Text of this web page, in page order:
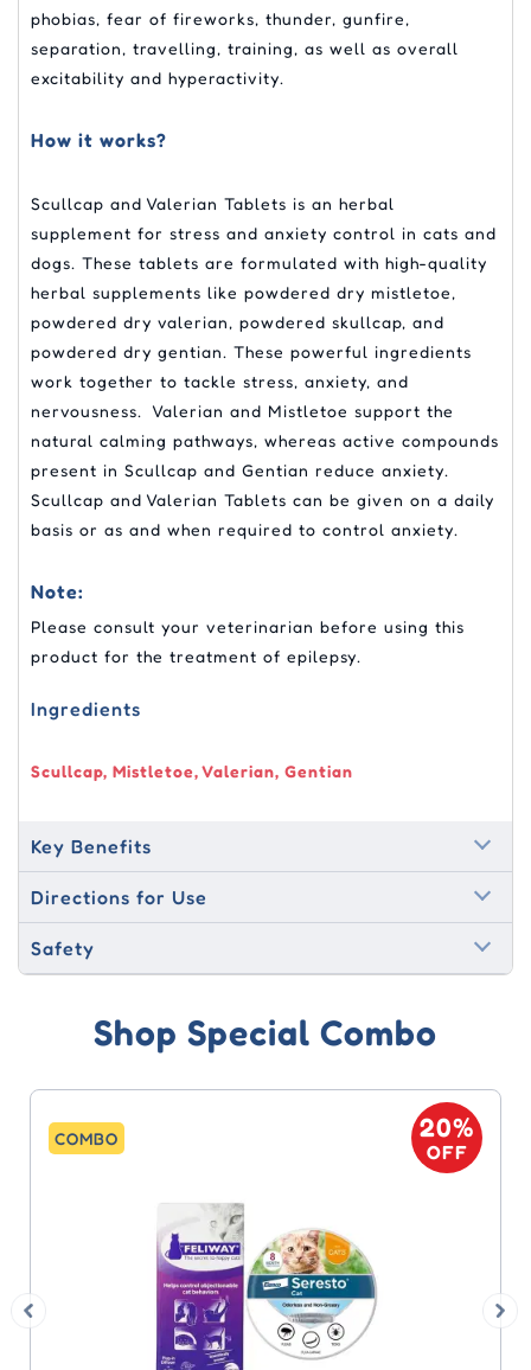
phobias, fear of fireworks, thunder, gunfire,
separation, travelling, training, as well as overall
excitability and hyperactivity.
How it works?
Scullcap and Valerian Tablets is an herbal
supplement for stress and anxiety control in cats and
dogs. These tablets are formulated with high-quality
herbal supplements like powdered dry mistletoe,
powdered dry valerian, powdered skullcap, and
powdered dry gentian. These powerful ingredients
work together to tackle stress, anxiety, and
nervousness. Valerian and Mistletoe support the
natural calming pathways, whereas active compounds
present in Scullcap and Gentian reduce anxiety.
Scullcap and Valerian Tablets can be given on a daily
basis or as and when required to control anxiety.
Note:
Please consult your veterinarian before using this
product for the treatment of epilepsy.
Ingredients
Scullcap, Mistletoe, Valerian, Gentian
Key Benefits
Directions for Use
Safety
Shop Special Combo
COMBO 20%
OFF